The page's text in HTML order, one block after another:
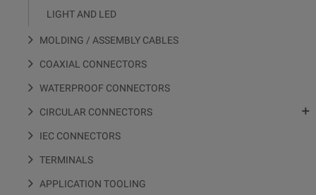
LIGHT AND LED
MOLDING / ASSEMBLY CABLES
COAXIAL CONNECTORS
WATERPROOF CONNECTORS
CIRCULAR CONNECTORS 
IEC CONNECTORS
TERMINALS
APPLICATION TOOLING